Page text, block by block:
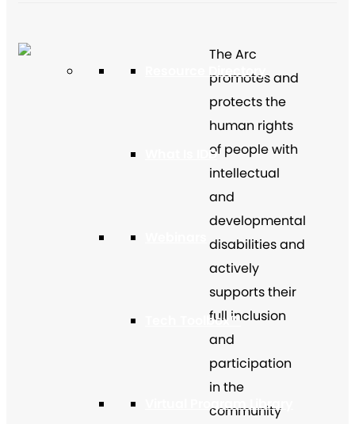
Resource Directory
What Is IDD
Tech Toolbox™
Virtual Program Library
The Arc
promotes and
protects the
human rights
of people with
intellectual
and
developmental
disabilities and
actively
supports their
full inclusion
and
participation
in the
community